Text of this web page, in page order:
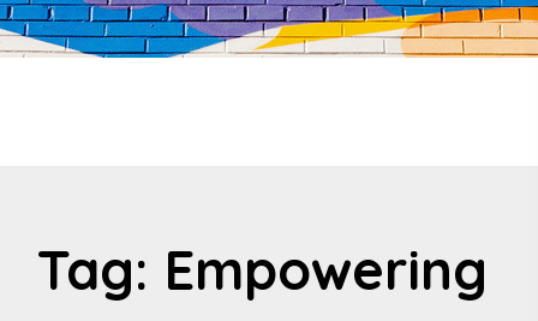
Tag: Empowering